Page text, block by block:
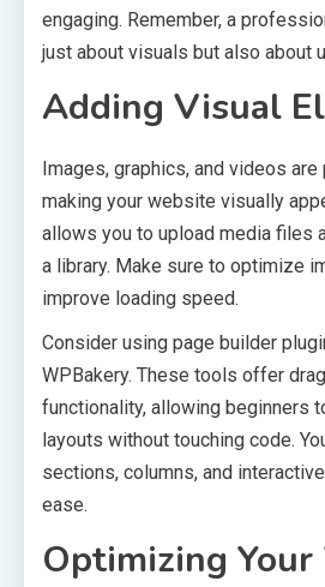
engaging. Remember, a
just about visuals but also about
Adding Visual
Images, graphics, and videos
making your website visually
allows you to upload media files
a library. Make sure to optimize
improve loading speed.
Consider using page builder
WPBakery. These tools offer
functionality, allowing beginners
layouts without touching code.
sections, columns, and
ease.
Optimizing